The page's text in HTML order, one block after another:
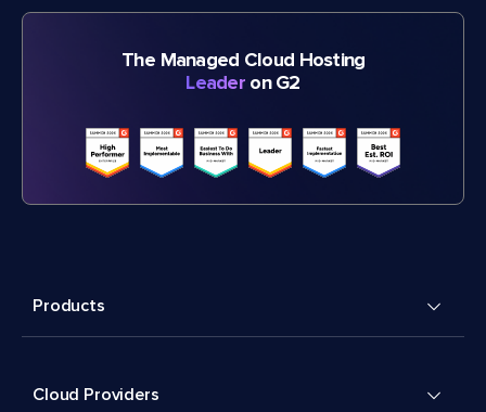
The Managed Cloud Hosting
Leader on G2
Products
Cloud Providers